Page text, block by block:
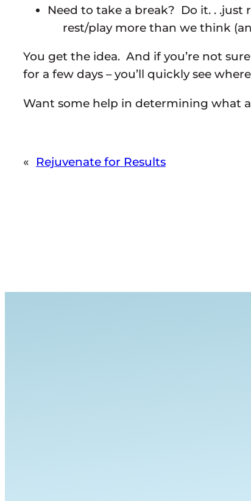
Need to take a break? Do it. .
rest/play more than we think
You get the idea. And if you’re not
for a few days – you’ll quickly see
Want some help in determining what
« Rejuvenate for Results